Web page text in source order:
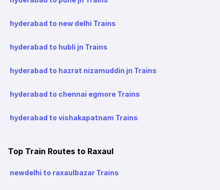
hyderabad to new delhi Trains
hyderabad to hubli jn Trains
hyderabad to hazrat nizamuddin jn Trains
hyderabad to chennai egmore Trains
hyderabad to vishakapatnam Trains
Top Train Routes to Raxaul
newdelhi to raxaulbazar Trains